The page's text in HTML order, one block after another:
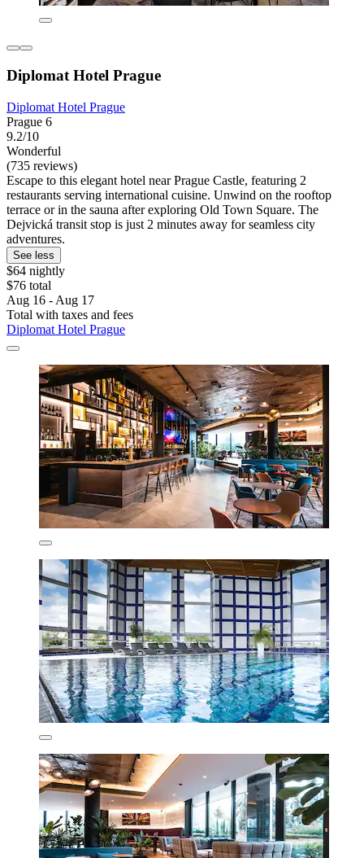
Diplomat Hotel Prague
Diplomat Hotel Prague
Prague 6
9.2/10
Wonderful
(735 reviews)
Escape to this elegant hotel near Prague Castle, featuring 2
restaurants serving international cuisine. Unwind on the rooftop
terrace or in the sauna after exploring Old Town Square. The
Dejvická transit stop is just 2 minutes away for seamless city
adventures.
See less
$64 nightly
$76 total
Aug 16 - Aug 17
Total with taxes and fees
Diplomat Hotel Prague